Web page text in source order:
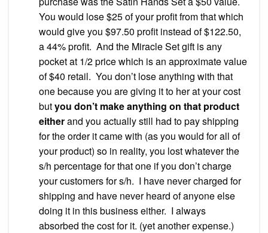
You would lose $25 of your profit from that which
would give you $97.50 profit instead of $122.50,
a 44% profit. And the Miracle Set gift is any
pocket at 1/2 price which is an approximate value
of $40 retail. You don’t lose anything with that
one because you are giving it to her at your cost
butyou don’t make anything on that product
eitherand you actually still had to pay shipping
for the order it came with (as you would for all of
your product) so in reality, you lost whatever the
s/h percentage for that one if you don’t charge
your customers for s/h. I have never charged for
shipping and have never heard of anyone else
doing it in this business either. I always
absorbed the cost for it. (yet another expense.)